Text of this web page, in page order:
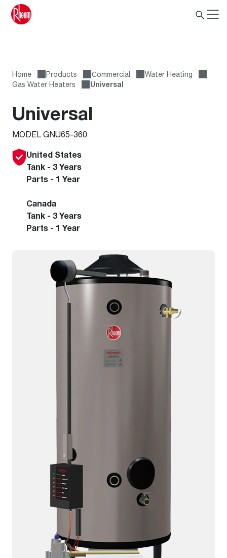
Home Products Сommercial
Water Heating
Gas Water Heaters
Universal
Universal
MODEL GNU65-360
United States
Tank - 3 Years
Parts - 1 Year
Canada
Tank - 3 Years
Parts - 1 Year